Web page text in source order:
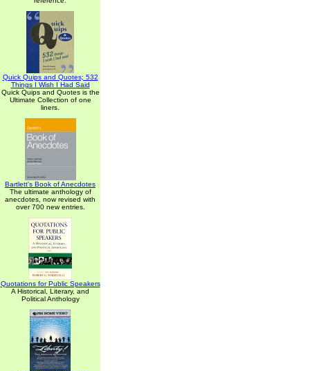
Quick Quips and Quotes; 532
Things I Wish I Had Said
Quick Quips and Quotes is the
Ultimate Collection of one
liners.
Bartlett's Book of Anecdotes
The ultimate anthology of
anecdotes, now revised with
over 700 new entries.
Quotations for Public Speakers
A Historical, Literary, and
Political Anthology